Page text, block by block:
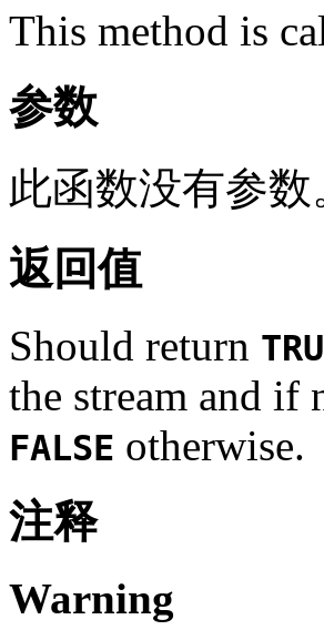
This method is
参数
此函数没有参数
返回值
Should return
the stream and if
FALSE otherwise.
注释
Warning